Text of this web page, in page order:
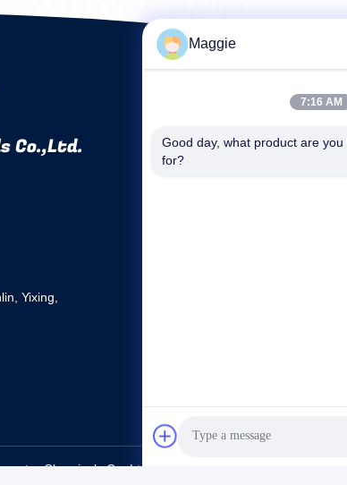
Co.,Ltd.
Yixing,
Chemicals Co.,Ltd.. All Rights Reserved.
Maggie
7:16 AM
Good day, what product are you
for?